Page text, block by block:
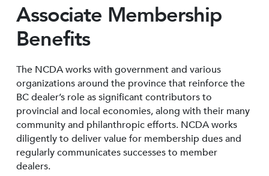
Associate Membership
Benefits
The NCDA works with government and various
organizations around the province that reinforce the
BC dealer’s role as significant contributors to
provincial and local economies, along with their many
community and philanthropic efforts. NCDA works
diligently to deliver value for membership dues and
regularly communicates successes to member
dealers.